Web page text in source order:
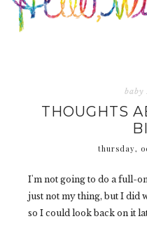
baby
THOUGHTS
thursday,
I'm not going to do a full-
just not my thing, but I did
so I could look back on it